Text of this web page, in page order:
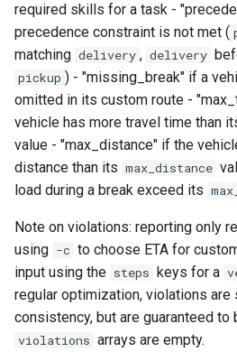
required skills for a task -
precedence constraint is not met (
matching delivery , delivery
pickup ) - "missing_break" if a
omitted in its custom route -
vehicle has more travel time than
value - "max_distance" if the
distance than its max_distance
load during a break exceed its
Note on violations: reporting only
using -c to choose ETA for
input using the steps keys for a
regular optimization, violations
consistency, but are guaranteed to
violations arrays are empty.